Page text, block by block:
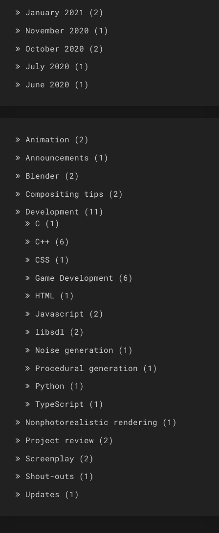
January 2021
(2)
November 2020 (1)
October 2020 (2)
July 2020 (1)
June 2020 (1)
Animation (2)
Announcements (1)
Blender (2)
Compositing tips (2)
Development (11)
C (1)
C++ (6)
CSS (1)
Game Development (6)
HTML (1)
Javascript (2)
libsdl (2)
Noise generation (1)
Procedural generation (1)
Python (1)
TypeScript (1)
Nonphotorealistic rendering (1)
Project review (2)
Screenplay (2)
Shout-outs (1)
Updates (1)